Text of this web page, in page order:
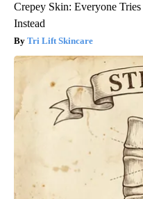
Crepey Skin: Everyone
Instead
Tri Lift Skincare